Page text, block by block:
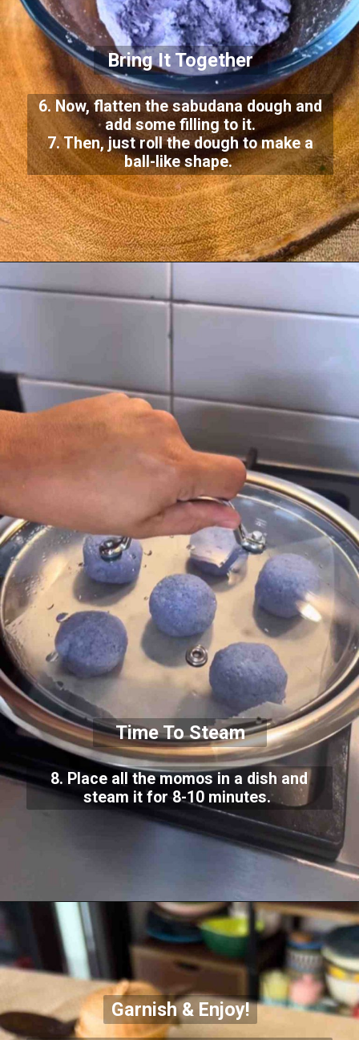
Bring It Together
6. Now, flatten the sabudana dough and
add some filling to it.
7. Then, just roll the dough to make a
ball-like shape.
Time To Steam
8. Place all the momos in a dish and
steam it for 8-10 minutes.
Garnish & Enjoy!